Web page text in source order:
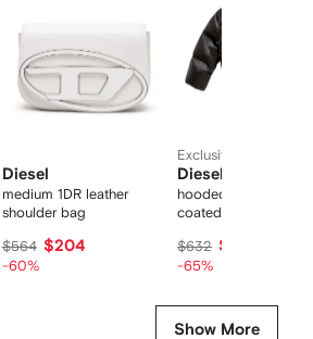
Diesel
medium 1DR leather
shoulder bag
$564 $204
-60%
Exclusive
Diesel
hooded puffer jacket
coated fabric
$632 $203
-65%
Show More